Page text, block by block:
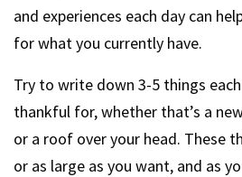
and experiences each day can
for what you currently have.
Try to write down 3-5 things
thankful for, whether that’s a
or a roof over your head. These
or as large as you want, and as